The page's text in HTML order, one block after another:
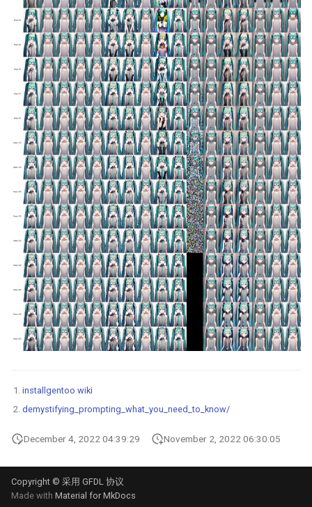
installgentoo wiki
demystifying_prompting_what_you_need_to_know/
December 4, 2022 04:39:29 November 2, 2022 06:30:05
Copyright © 采用 GFDL 协议
Made with Material for MkDocs